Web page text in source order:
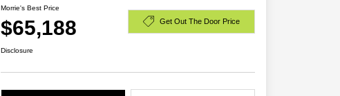
Morrie's Best Price
$65,188 Get Out The Door Price
Disclosure